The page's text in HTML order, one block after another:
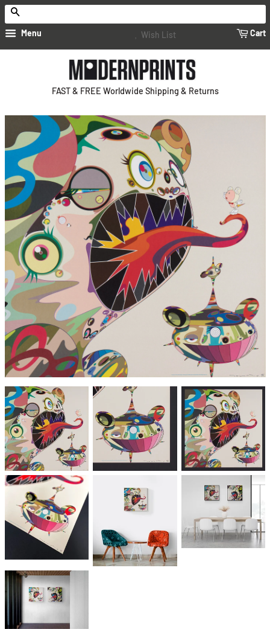
Menu Wish List Cart
FAST & FREE Worldwide Shipping & Returns